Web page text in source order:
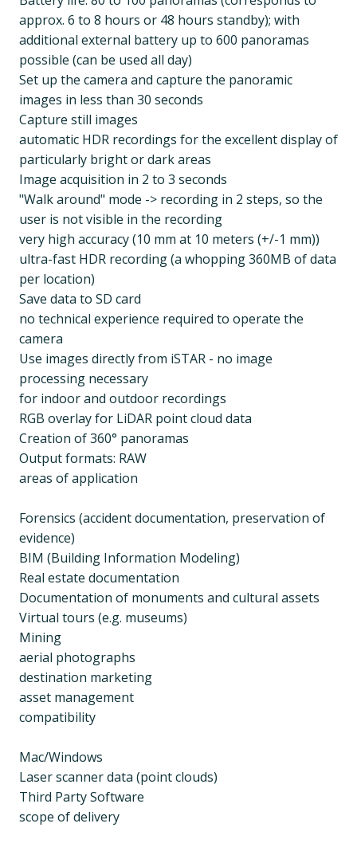
approx. 6 to 8 hours or 48 hours standby); with
additional external battery up to 600 panoramas
possible (can be used all day)
Set up the camera and capture the panoramic
images in less than 30 seconds
Capture still images
automatic HDR recordings for the excellent display of
particularly bright or dark areas
Image acquisition in 2 to 3 seconds
"Walk around" mode -> recording in 2 steps, so the
user is not visible in the recording
very high accuracy (10 mm at 10 meters (+/-1 mm))
ultra-fast HDR recording (a whopping 360MB of data
per location)
Save data to SD card
no technical experience required to operate the
camera
Use images directly from iSTAR - no image
processing necessary
for indoor and outdoor recordings
RGB overlay for LiDAR point cloud data
Creation of 360° panoramas
Output formats: RAW
areas of application
Forensics (accident documentation, preservation of
evidence)
BIM (Building Information Modeling)
Real estate documentation
Documentation of monuments and cultural assets
Virtual tours (e.g. museums)
Mining
aerial photographs
destination marketing
asset management
compatibility
Mac/Windows
Laser scanner data (point clouds)
Third Party Software
scope of delivery